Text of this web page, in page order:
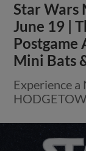
Star Wars
June 19 |
Postgame
Mini Bats
Experience a